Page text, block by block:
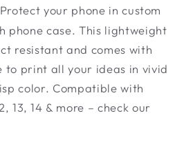
Protect your phone in custom
phone case. This lightweight
resistant and comes with
to print all your ideas in vivid
color. Compatible with
13, 14 & more – check our